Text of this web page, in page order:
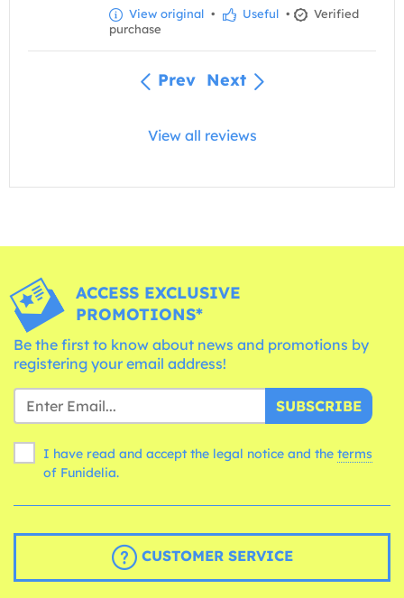
View original • Useful •
Verified
purchase
Prev Next
View all reviews
ACCESS EXCLUSIVE
PROMOTIONS*
Be the first to know about news and promotions by
registering your email address!
SUBSCRIBE
I have read and accept the legal notice and the terms
of Funidelia.
CUSTOMER SERVICE